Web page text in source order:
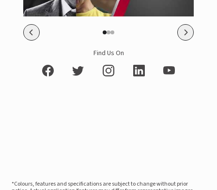
Find Us On
*Colours, features and specifications are subject to change without prior